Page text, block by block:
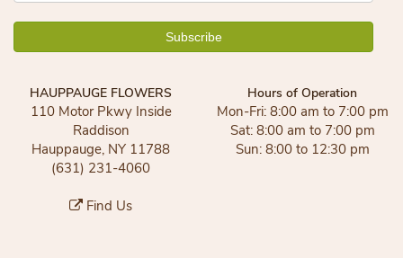
HAUPPAUGE FLOWERS
110 Motor Pkwy Inside
Raddison
Hauppauge, NY 11788
(631) 231-4060
Find Us
Hours of Operation
Mon-Fri: 8:00 am to 7:00 pm
Sat: 8:00 am to 7:00 pm
Sun: 8:00 to 12:30 pm